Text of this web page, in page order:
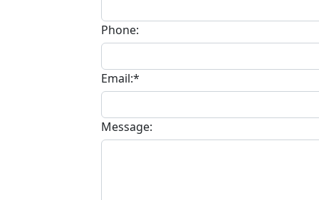
Phone:
Email:*
Message: